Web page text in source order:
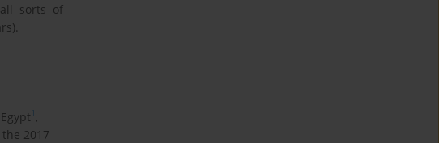
sorts of
1 ,
2017